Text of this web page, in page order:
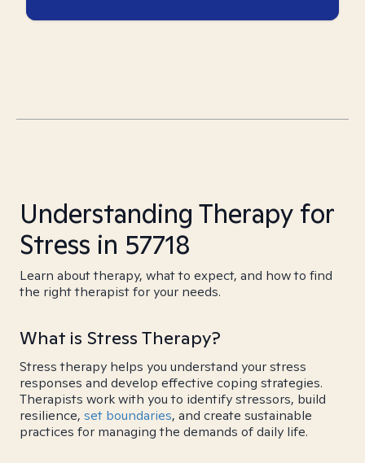
Understanding Therapy for
Stress in 57718
Learn about therapy, what to expect, and how to find
the right therapist for your needs.
What is Stress Therapy?
Stress therapy helps you understand your stress
responses and develop effective coping strategies.
Therapists work with you to identify stressors, build
resilience, set boundaries, and create sustainable
practices for managing the demands of daily life.